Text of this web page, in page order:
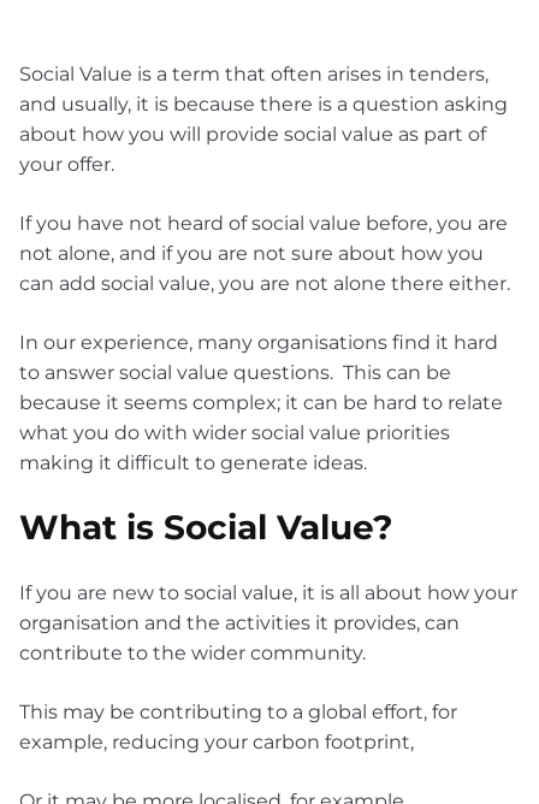
Social Value is a term that often arises in tenders,
and usually, it is because there is a question asking
about how you will provide social value as part of
your offer.
If you have not heard of social value before, you are
not alone, and if you are not sure about how you
can add social value, you are not alone there either.
In our experience, many organisations find it hard
to answer social value questions. This can be
because it seems complex; it can be hard to relate
what you do with wider social value priorities
making it difficult to generate ideas.
What is Social Value?
If you are new to social value, it is all about how your
organisation and the activities it provides, can
contribute to the wider community.
This may be contributing to a global effort, for
example, reducing your carbon footprint,